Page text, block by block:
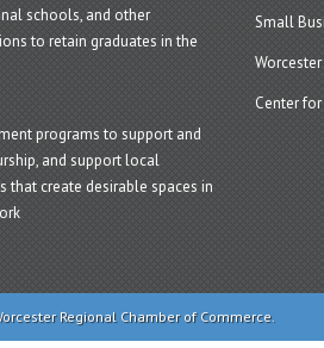
schools, and other
to retain graduates in the
programs to support and
and support local
that create desirable spaces in
Small
Center
Regional Chamber of Commerce.